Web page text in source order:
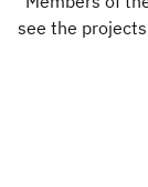
see the